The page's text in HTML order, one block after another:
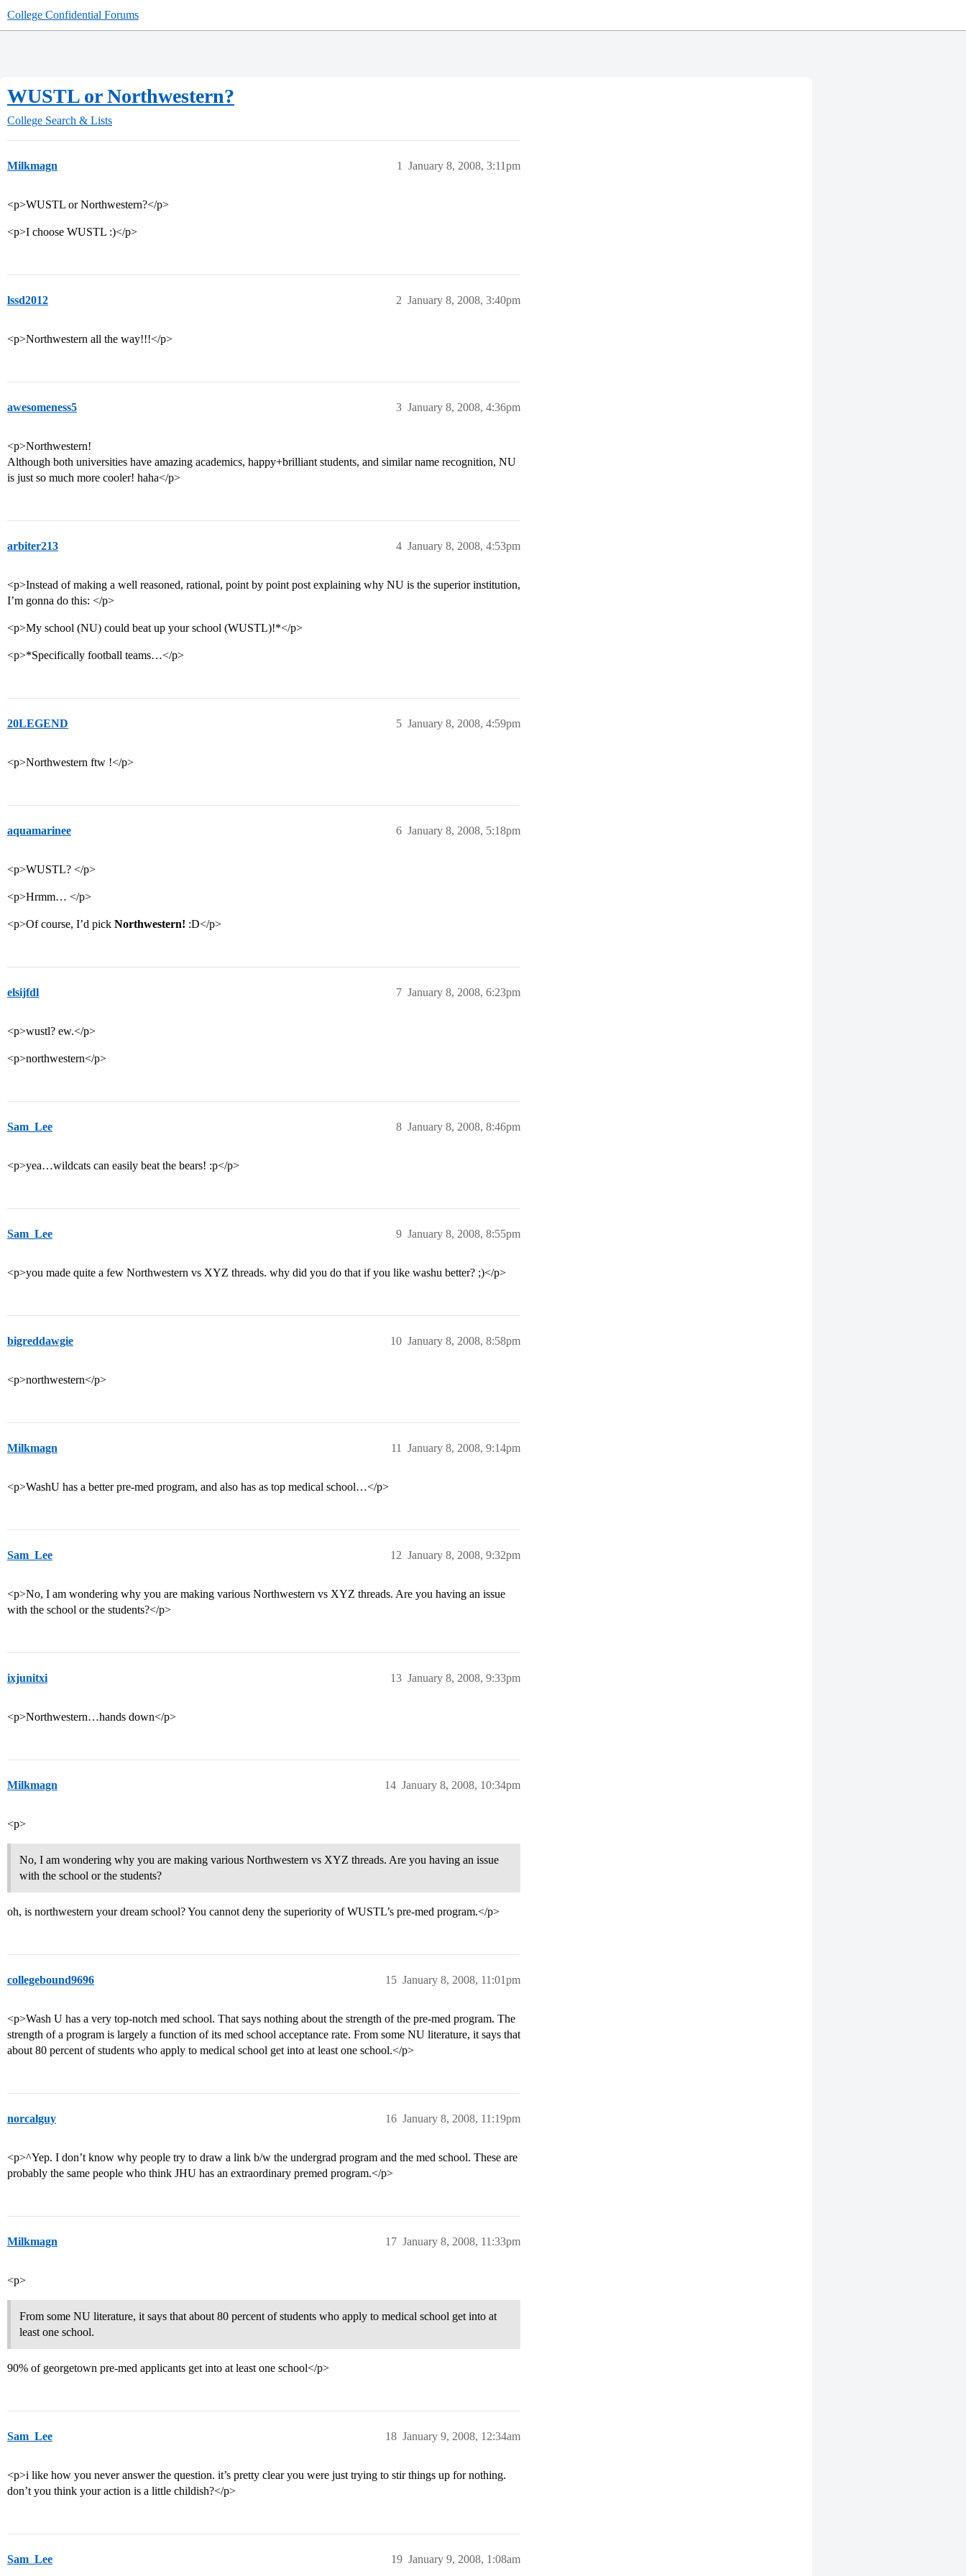
College Confidential Forums
WUSTL or Northwestern?
College Search & Lists
Milkmagn January 8, 2008, 3:11pm
1
<p>WUSTL or Northwestern?</p>
<p>I choose WUSTL :)</p>
lssd2012 January 8, 2008, 3:40pm
2
<p>Northwestern all the way!!!</p>
awesomeness5 January 8, 2008, 4:36pm
3
<p>Northwestern!
Although both universities have amazing academics, happy+brilliant students, and similar name recognition, NU
is just so much more cooler! haha</p>
arbiter213 January 8, 2008, 4:53pm
4
<p>Instead of making a well reasoned, rational, point by point post explaining why NU is the superior institution,
I’m gonna do this: </p>
<p>My school (NU) could beat up your school (WUSTL)!*</p>
<p>*Specifically football teams…</p>
20LEGEND January 8, 2008, 4:59pm
5
<p>Northwestern ftw !</p>
aquamarinee January 8, 2008, 5:18pm
6
<p>WUSTL? </p>
<p>Hrmm… </p>
<p>Of course, I’d pick Northwestern! :D</p>
elsijfdl January 8, 2008, 6:23pm
7
<p>wustl? ew.</p>
<p>northwestern</p>
Sam_Lee January 8, 2008, 8:46pm
8
<p>yea…wildcats can easily beat the bears! :p</p>
Sam_Lee January 8, 2008, 8:55pm
9
<p>you made quite a few Northwestern vs XYZ threads. why did you do that if you like washu better? ;)</p>
bigreddawgie January 8, 2008, 8:58pm
10
<p>northwestern</p>
Milkmagn January 8, 2008, 9:14pm
11
<p>WashU has a better pre-med program, and also has as top medical school…</p>
Sam_Lee January 8, 2008, 9:32pm
12
<p>No, I am wondering why you are making various Northwestern vs XYZ threads. Are you having an issue
with the school or the students?</p>
ixjunitxi January 8, 2008, 9:33pm
13
<p>Northwestern…hands down</p>
Milkmagn January 8, 2008, 10:34pm
14
<p>
No, I am wondering why you are making various Northwestern vs XYZ threads. Are you having an issue
with the school or the students?
oh, is northwestern your dream school? You cannot deny the superiority of WUSTL’s pre-med program.</p>
collegebound9696 January 8, 2008, 11:01pm
15
<p>Wash U has a very top-notch med school. That says nothing about the strength of the pre-med program. The
strength of a program is largely a function of its med school acceptance rate. From some NU literature, it says that
about 80 percent of students who apply to medical school get into at least one school.</p>
norcalguy January 8, 2008, 11:19pm
16
<p>^Yep. I don’t know why people try to draw a link b/w the undergrad program and the med school. These are
probably the same people who think JHU has an extraordinary premed program.</p>
Milkmagn January 8, 2008, 11:33pm
17
<p>
From some NU literature, it says that about 80 percent of students who apply to medical school get into at
least one school.
90% of georgetown pre-med applicants get into at least one school</p>
Sam_Lee January 9, 2008, 12:34am
18
<p>i like how you never answer the question. it’s pretty clear you were just trying to stir things up for nothing.
don’t you think your action is a little childish?</p>
Sam_Lee January 9, 2008, 1:08am
19